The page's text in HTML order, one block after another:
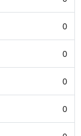
0
0
0
0